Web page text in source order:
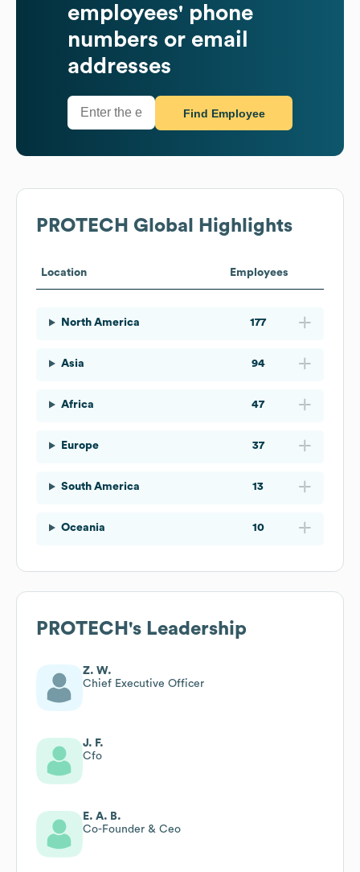
employees' phone
numbers or email
addresses
Find Employee
PROTECH Global Highlights
Location Employees
North America 177
Asia 94
Africa 47
Europe 37
South America 13
Oceania 10
PROTECH 's Leadership
Z. W.
Chief Executive Officer
J. F.
Cfo
E. A. B.
Co-Founder & Ceo